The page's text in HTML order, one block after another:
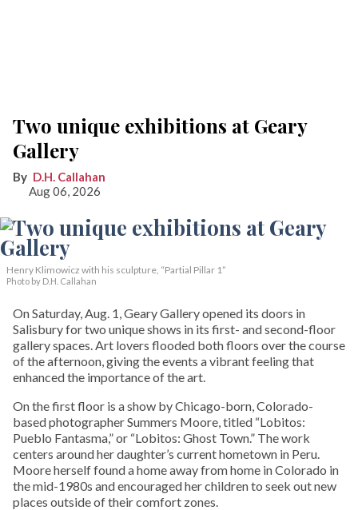
Two unique exhibitions at Geary
Gallery
D.H. Callahan
Aug 06, 2026
Henry Klimowicz with his sculpture, “Partial Pillar 1”
Photo by D.H. Callahan
On Saturday, Aug. 1, Geary Gallery opened its doors in
Salisbury for two unique shows in its first- and second-floor
gallery spaces. Art lovers flooded both floors over the course
of the afternoon, giving the events a vibrant feeling that
enhanced the importance of the art.
On the first floor is a show by Chicago-born, Colorado-
based photographer Summers Moore, titled “Lobitos:
Pueblo Fantasma,” or “Lobitos: Ghost Town.” The work
centers around her daughter’s current hometown in Peru.
Moore herself found a home away from home in Colorado in
the mid-1980s and encouraged her children to seek out new
places outside of their comfort zones.